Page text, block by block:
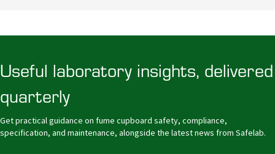
Useful laboratory insights, delivered
quarterly
Get practical guidance on fume cupboard safety, compliance,
specification, and maintenance, alongside the latest news from Safelab.